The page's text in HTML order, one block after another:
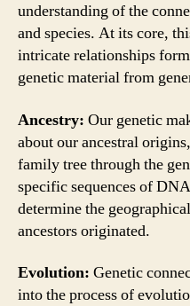
understanding of the
and species. At its core,
intricate relationships
genetic material from
Ancestry: Our genetic
about our ancestral
family tree through the
specific sequences of
determine the
ancestors originated.
Evolution: Genetic
into the process of